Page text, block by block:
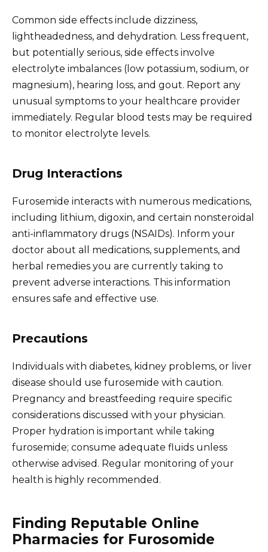
Common side effects include dizziness,
lightheadedness, and dehydration. Less frequent,
but potentially serious, side effects involve
electrolyte imbalances (low potassium, sodium, or
magnesium), hearing loss, and gout. Report any
unusual symptoms to your healthcare provider
immediately. Regular blood tests may be required
to monitor electrolyte levels.
Drug Interactions
Furosemide interacts with numerous medications,
including lithium, digoxin, and certain nonsteroidal
anti-inflammatory drugs (NSAIDs). Inform your
doctor about all medications, supplements, and
herbal remedies you are currently taking to
prevent adverse interactions. This information
ensures safe and effective use.
Precautions
Individuals with diabetes, kidney problems, or liver
disease should use furosemide with caution.
Pregnancy and breastfeeding require specific
considerations discussed with your physician.
Proper hydration is important while taking
furosemide; consume adequate fluids unless
otherwise advised. Regular monitoring of your
health is highly recommended.
Finding Reputable Online
Pharmacies for Furosomide